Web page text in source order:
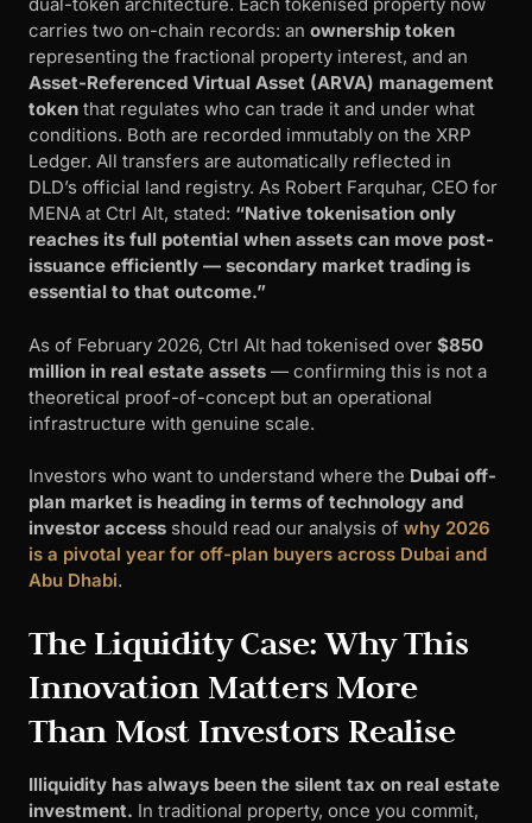
carries two on-chain records: an ownership token
representing the fractional property interest, and an
Asset-Referenced Virtual Asset (ARVA) management
token that regulates who can trade it and under what
conditions. Both are recorded immutably on the XRP
Ledger. All transfers are automatically reflected in
DLD’s official land registry. As Robert Farquhar, CEO for
MENA at Ctrl Alt, stated: “Native tokenisation only
reaches its full potential when assets can move post-
issuance efficiently — secondary market trading is
essential to that outcome.”
As of February 2026, Ctrl Alt had tokenised over $850
million in real estate assets — confirming this is not a
theoretical proof-of-concept but an operational
infrastructure with genuine scale.
Investors who want to understand where the Dubai off-
plan market is heading in terms of technology and
investor access should read our analysis of why 2026
is a pivotal year for off-plan buyers across Dubai and
Abu Dhabi.
The Liquidity Case: Why This
Innovation Matters More
Than Most Investors Realise
Illiquidity has always been the silent tax on real estate
investment. In traditional property, once you commit,